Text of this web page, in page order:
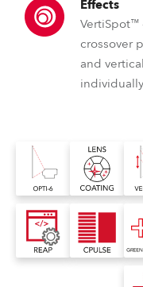
Effects
VertiSpot™
crossover
and